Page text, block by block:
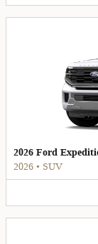
2026 Ford
2026 • SUV